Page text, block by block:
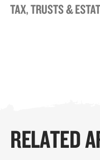
TAX, TRUSTS &
RELATED